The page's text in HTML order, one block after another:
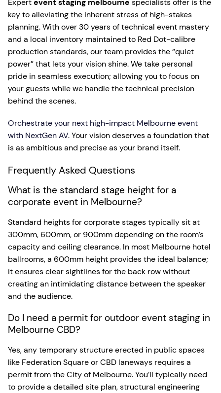
Expertevent staging melbourne specialists offer is the
key to alleviating the inherent stress of high-stakes
planning. With over 30 years of technical event mastery
and a local inventory maintained to Red Dot-calibre
production standards, our team provides the “quiet
power” that lets your vision shine. We take personal
pride in seamless execution; allowing you to focus on
your guests while we handle the technical precision
behind the scenes.
Orchestrate your next high-impact Melbourne event
with NextGen AV. Your vision deserves a foundation that
is as ambitious and precise as your brand itself.
Frequently Asked Questions
What is the standard stage height for a
corporate event in Melbourne?
Standard heights for corporate stages typically sit at
300mm, 600mm, or 900mm depending on the room’s
capacity and ceiling clearance. In most Melbourne hotel
ballrooms, a 600mm height provides the ideal balance;
it ensures clear sightlines for the back row without
creating an intimidating distance between the speaker
and the audience.
Do I need a permit for outdoor event staging in
Melbourne CBD?
Yes, any temporary structure erected in public spaces
like Federation Square or CBD laneways requires a
permit from the City of Melbourne. You’ll typically need
to provide a detailed site plan, structural engineering